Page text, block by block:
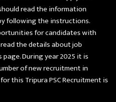
read the information
following the instructions.
for candidates with
the details about job
During year 2025 it is
of new recruitment in
this Tripura PSC Recruitment is